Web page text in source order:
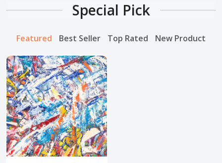
Special Pick
Featured Best Seller Top Rated New Product